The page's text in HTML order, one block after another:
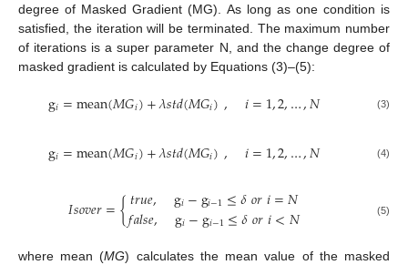
degree of Masked Gradient (MG). As long as one condition is
satisfied, the iteration will be terminated. The maximum number
of iterations is a super parameter N, and the change degree of
masked gradient is calculated by Equations (3)–(5):
g𝑖=mean(𝑀𝐺𝑖)+𝜆𝑠𝑡𝑑(𝑀𝐺𝑖), 𝑖=1,2,…,𝑁 (3)
g𝑖=mean(𝑀𝐺𝑖)+𝜆𝑠𝑡𝑑(𝑀𝐺𝑖), 𝑖=1,2,…,𝑁 (4)
𝐼𝑠𝑜𝑣𝑒𝑟={𝑡𝑟𝑢𝑒, g𝑖−g𝑖−1≤𝛿𝑜𝑟𝑖=𝑁
𝑓𝑎𝑙𝑠𝑒, g𝑖−g𝑖−1≤𝛿𝑜𝑟𝑖<𝑁 (5)
where mean (MG) calculates the mean value of the masked